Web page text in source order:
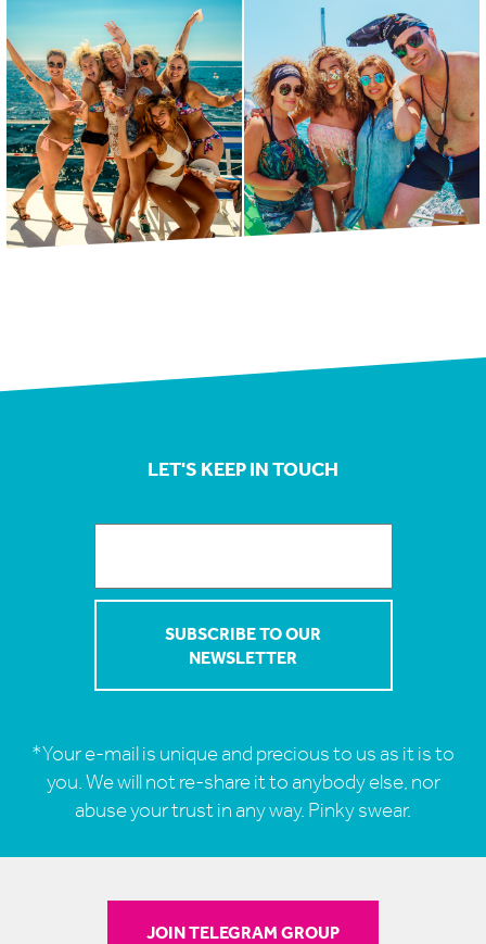
LET'S KEEP IN TOUCH
*Your e-mail is unique and precious to us as it is to
you. We will not re-share it to anybody else, nor
abuse your trust in any way. Pinky swear.
JOIN TELEGRAM GROUP